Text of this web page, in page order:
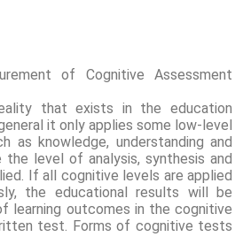
of Cognitive Assessment
that exists in the education
it only applies some low-level
as knowledge, understanding and
level of analysis, synthesis and
If all cognitive levels are applied
the educational results will be
learning outcomes in the cognitive
test. Forms of cognitive tests